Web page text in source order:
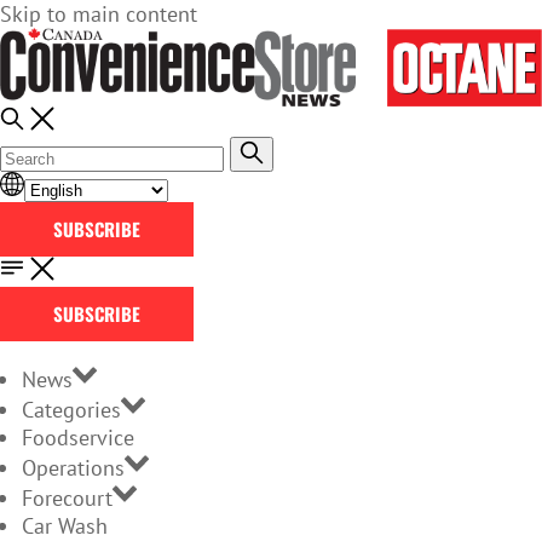
Skip to main content
SUBSCRIBE
SUBSCRIBE
News
Categories
Foodservice
Operations
Forecourt
Car Wash